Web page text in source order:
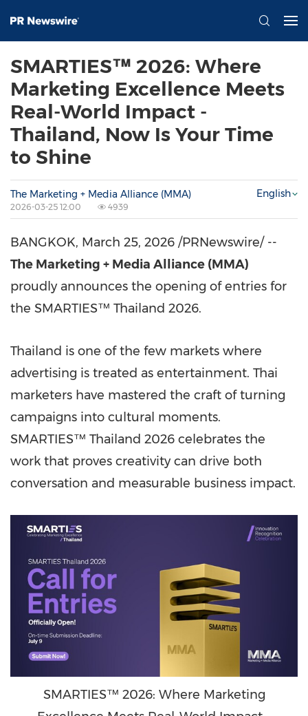
SMARTIES™ 2026: Where
Marketing Excellence Meets
Real-World Impact -
Thailand, Now Is Your Time
to Shine
The Marketing + Media Alliance (MMA)
2026-03-25 12:00 4939
English
BANGKOK, March 25, 2026 /PRNewswire/ --
The Marketing + Media Alliance (MMA)
proudly announces the opening of entries for
the SMARTIES™ Thailand 2026.
Thailand is one of the few markets where
advertising is treated as entertainment. Thai
marketers have mastered the craft of turning
campaigns into cultural moments.
SMARTIES™ Thailand 2026 celebrates the
work that proves creativity can drive both
conversation and measurable business impact.
SMARTIES™ 2026: Where Marketing